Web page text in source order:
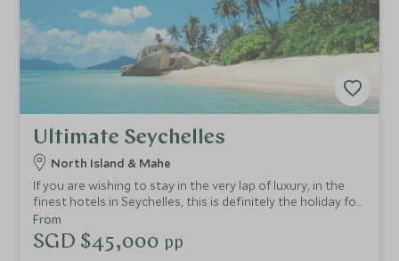
Ultimate Seychelles
North Island & Mahe
If you are wishing to stay in the very lap of luxury, in the
finest hotels in Seychelles, this is definitely the holiday for
you! Your every whim will be catered for in these most
idyllic and exclusive of hideaways.
From
SGD $45,000 pp